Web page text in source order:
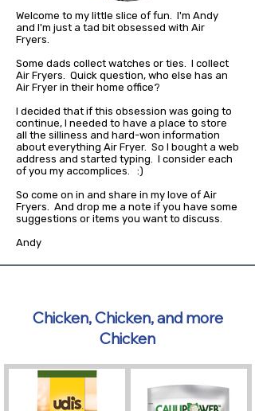
Welcome to my little slice of fun. I'm Andy
and I'm just a tad bit obsessed with Air
Fryers.
Some dads collect watches or ties. I collect
Air Fryers. Quick question, who else has an
Air Fryer in their home office?
I decided that if this obsession was going to
continue, I needed to have a place to store
all the silliness and hard-won information
about everything Air Fryer. So I bought a web
address and started typing. I consider each
of you my accomplices. :)
So come on in and share in my love of Air
Fryers. And drop me a note if you have some
suggestions or items you want to discuss.
Andy
Chicken, Chicken, and more
Chicken